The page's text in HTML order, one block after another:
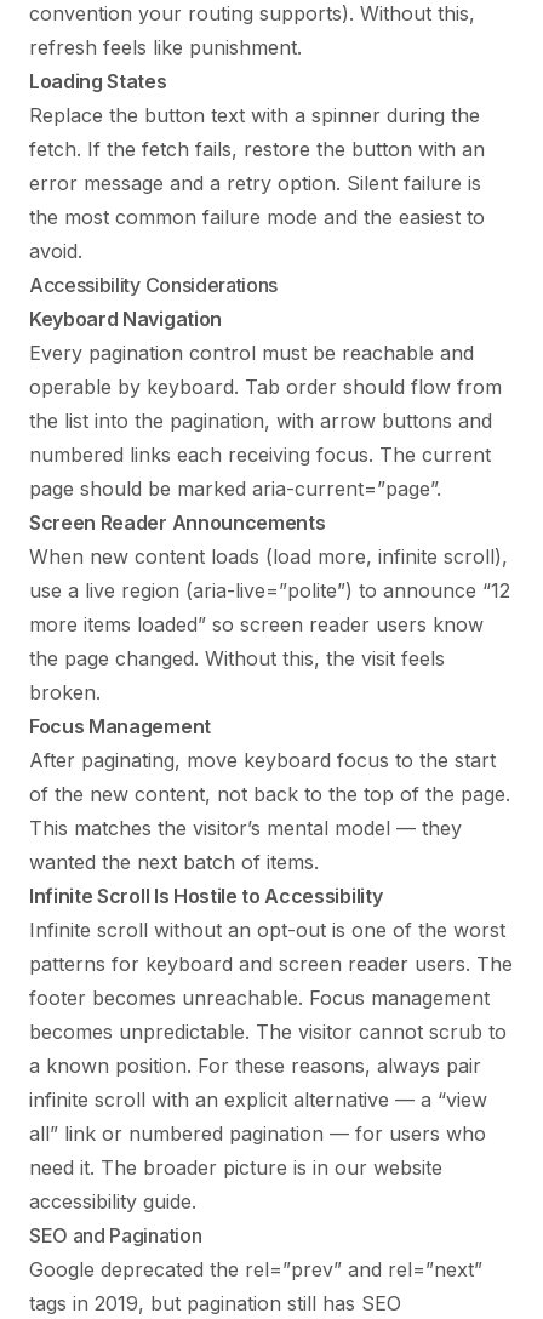
convention your routing supports). Without this,
refresh feels like punishment.
Loading States
Replace the button text with a spinner during the
fetch. If the fetch fails, restore the button with an
error message and a retry option. Silent failure is
the most common failure mode and the easiest to
avoid.
Accessibility Considerations
Keyboard Navigation
Every pagination control must be reachable and
operable by keyboard. Tab order should flow from
the list into the pagination, with arrow buttons and
numbered links each receiving focus. The current
page should be marked aria-current=”page”.
Screen Reader Announcements
When new content loads (load more, infinite scroll),
use a live region (aria-live=”polite”) to announce “12
more items loaded” so screen reader users know
the page changed. Without this, the visit feels
broken.
Focus Management
After paginating, move keyboard focus to the start
of the new content, not back to the top of the page.
This matches the visitor’s mental model — they
wanted the next batch of items.
Infinite Scroll Is Hostile to Accessibility
Infinite scroll without an opt-out is one of the worst
patterns for keyboard and screen reader users. The
footer becomes unreachable. Focus management
becomes unpredictable. The visitor cannot scrub to
a known position. For these reasons, always pair
infinite scroll with an explicit alternative — a “view
all” link or numbered pagination — for users who
need it. The broader picture is in our website
accessibility guide.
SEO and Pagination
Google deprecated the rel=”prev” and rel=”next”
tags in 2019, but pagination still has SEO